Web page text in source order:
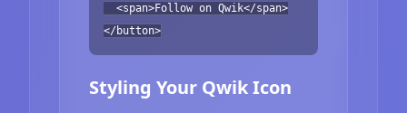
<span>Follow on Qwik</span>
</button>
Styling Your Qwik Icon